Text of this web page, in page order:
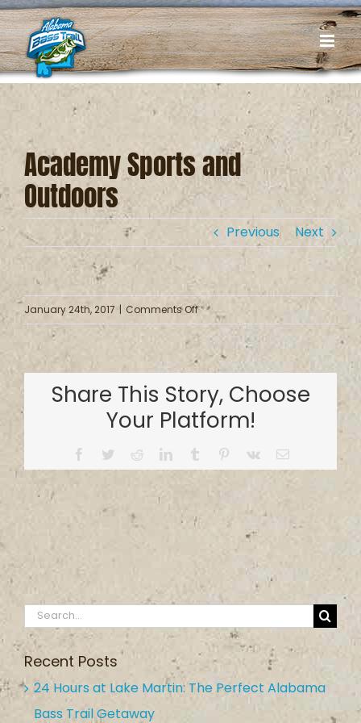
Skip
to
content
Academy Sports and
Outdoors
Previous Next
January 24th, 2017 | Comments Offon
Academy
Sports
and
Outdoors
Share This Story, Choose
Your Platform!
Facebook
TwitterRedditLinkedInTumblr Pinterest
Vk Email
Search
for:
Recent Posts
24 Hours at Lake Martin: The Perfect Alabama
Bass Trail Getaway